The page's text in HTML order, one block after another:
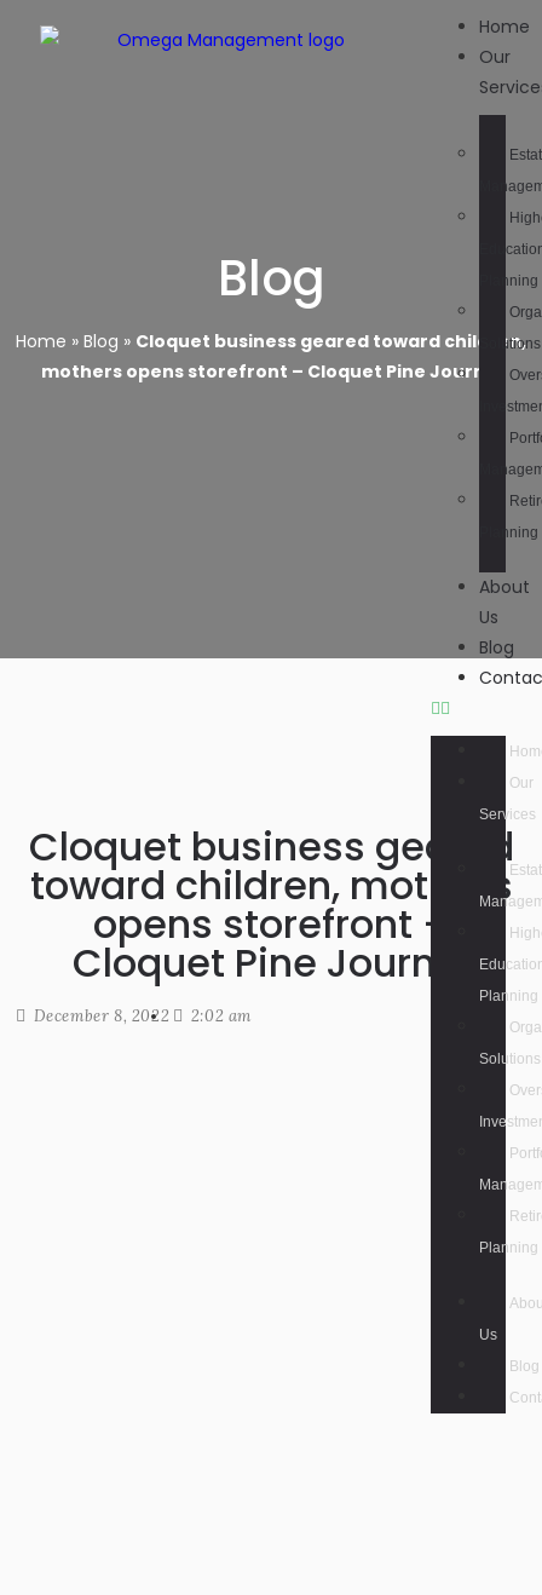
Home
Our
Planning
Solutions
Planning
About
Us
Blog
Our
Services
Planning
Solutions
Planning
Us
Blog
Blog
Home » Blog » Cloquet business geared toward children,
mothers opens storefront – Cloquet Pine Journal
Cloquet business geared
toward children, mothers
opens storefront –
Cloquet Pine Journal
December 8, 2022 2:02 am